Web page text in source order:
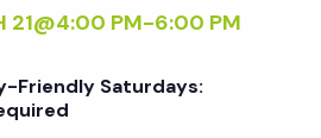
21@4:00 PM-6:00 PM
Friendly Saturdays: